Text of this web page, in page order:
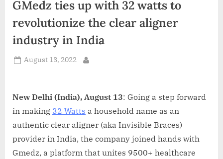
d
i
GMedz ties up with 32 watts to
revolutionize the clear aligner
industry in India
Posted
August 13, 2022
New Delhi (India), August 13: Going a step forward
in making 32 Watts a household name as an
authentic clear aligner (aka Invisible Braces)
provider in India, the company joined hands with
Gmedz, a platform that unites 9500+ healthcare